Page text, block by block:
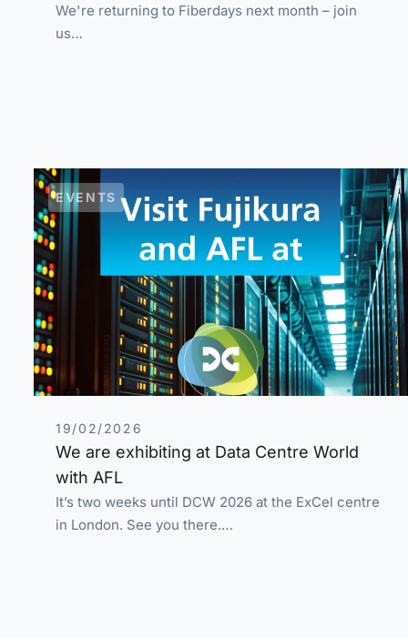
We're returning to Fiberdays next month – join
us…
EVENTS
19/02/2026
We are exhibiting at Data Centre World
with AFL
It’s two weeks until DCW 2026 at the ExCel centre
in London. See you there.…